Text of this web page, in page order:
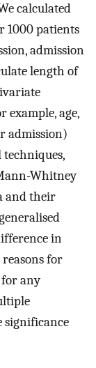
calculated
1000 patients
admission
length of
example, age,
admission)
Whitney
and their
in
reasons for
for any
significance